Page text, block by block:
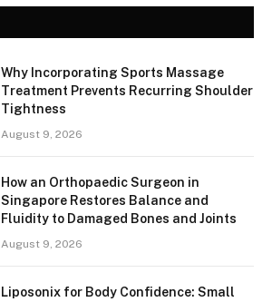
Why Incorporating Sports Massage
Treatment Prevents Recurring Shoulder
Tightness
August 9, 2026
How an Orthopaedic Surgeon in
Singapore Restores Balance and
Fluidity to Damaged Bones and Joints
August 9, 2026
Liposonix for Body Confidence: Small